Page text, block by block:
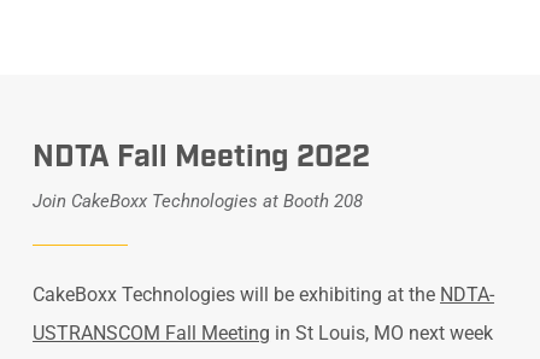
NDTA Fall Meeting 2022
Join CakeBoxx Technologies at Booth 208
CakeBoxx Technologies will be exhibiting at the NDTA-
USTRANSCOM Fall Meeting in St Louis, MO next week